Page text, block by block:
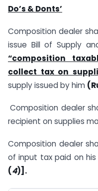
Do’s & Donts’
Composition dealer
issue Bill of Supply
“composition
collect tax on
supply issued by him
Composition dealer
recipient on supplies
Composition dealer
of input tax paid on his
(4)].